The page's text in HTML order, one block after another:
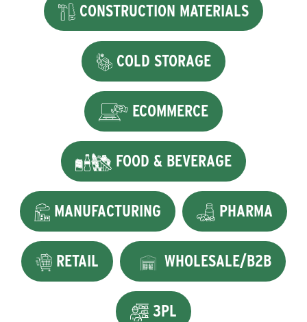
CONSTRUCTION MATERIALS
COLD STORAGE
ECOMMERCE
FOOD & BEVERAGE
MANUFACTURING PHARMA
RETAIL WHOLESALE/B2B
3PL